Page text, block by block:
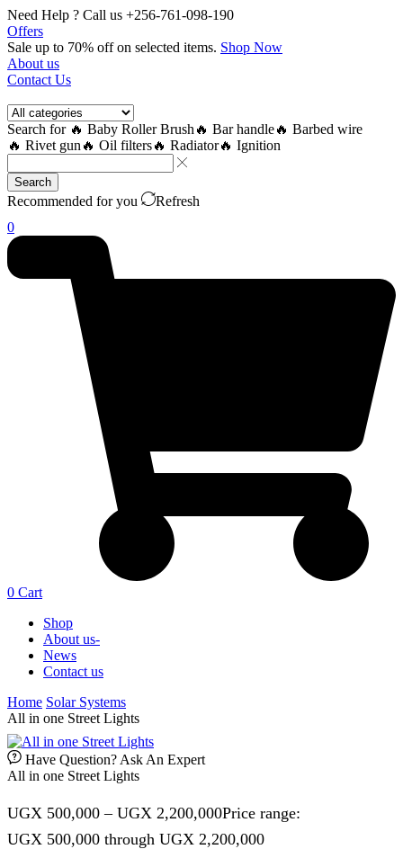
Need Help ? Call us +256-761-098-190
Offers
Sale up to 70% offon selected items. Shop Now
About us
Contact Us
Search for 🔥 Baby Roller Brush 🔥 Bar handle🔥 Barbed wire
🔥 Rivet gun 🔥 Oil filters🔥 Radiator🔥 Ignition
Search
Recommended for you
Refresh
0
0 Cart
Shop
About us-
News
Contact us
Home Solar Systems
All in one Street Lights
Have Question? Ask An Expert
All in one Street Lights
UGX 500,000 – UGX 2,200,000Price range:
UGX 500,000 through UGX 2,200,000